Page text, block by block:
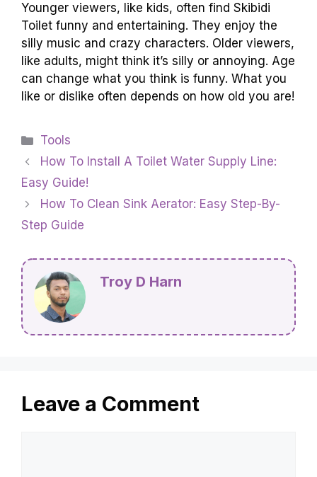
Younger viewers, like kids, often find Skibidi
Toilet funny and entertaining. They enjoy the
silly music and crazy characters. Older viewers,
like adults, might think it’s silly or annoying. Age
can change what you think is funny. What you
like or dislike often depends on how old you are!
Categories
Tools
How To Install A Toilet Water Supply Line:
Easy Guide!
How To Clean Sink Aerator: Easy Step-By-
Step Guide
Troy D Harn
Leave a Comment